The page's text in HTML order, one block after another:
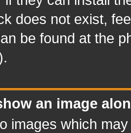
does not exist,
be found at the
an image
images which